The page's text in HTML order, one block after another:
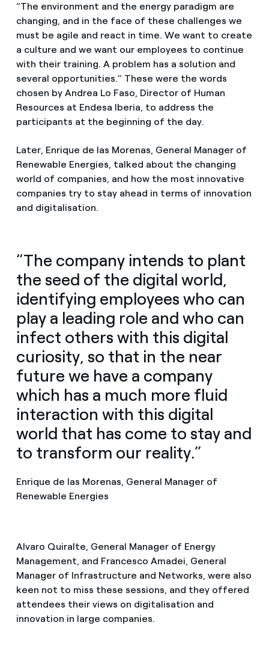
“The environment and the energy paradigm are
changing, and in the face of these challenges we
must be agile and react in time. We want to create
a culture and we want our employees to continue
with their training. A problem has a solution and
several opportunities.” These were the words
chosen by Andrea Lo Faso, Director of Human
Resources at Endesa Iberia, to address the
participants at the beginning of the day.
Later, Enrique de las Morenas, General Manager of
Renewable Energies, talked about the changing
world of companies, and how the most innovative
companies try to stay ahead in terms of innovation
and digitalisation.
“The company intends to plant
the seed of the digital world,
identifying employees who can
play a leading role and who can
infect others with this digital
curiosity, so that in the near
future we have a company
which has a much more fluid
interaction with this digital
world that has come to stay and
to transform our reality.”
Enrique de las Morenas, General Manager of
Renewable Energies
Alvaro Quiralte, General Manager of Energy
Management, and Francesco Amadei, General
Manager of Infrastructure and Networks, were also
keen not to miss these sessions, and they offered
attendees their views on digitalisation and
innovation in large companies.